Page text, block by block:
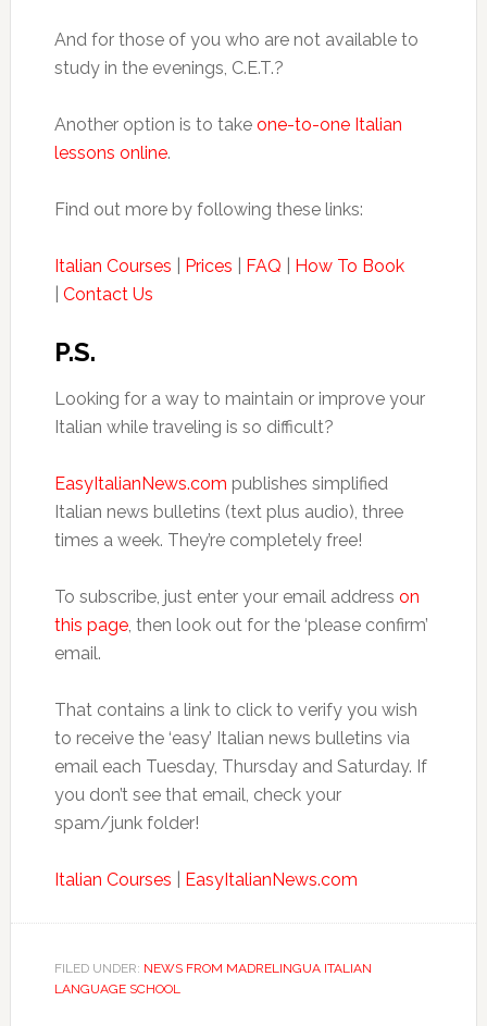
And for those of you who are not available to
study in the evenings, C.E.T.?
Another option is to take one-to-one Italian
lessons online.
Find out more by following these links:
Italian Courses Prices FAQ
How To Book
Contact Us
P.S.
Looking for a way to maintain or improve your
Italian while traveling is so difficult?
EasyItalianNews.com publishes simplified
Italian news bulletins (text plus audio), three
times a week. They’re completely free!
To subscribe, just enter your email address on
this page, then look out for the ‘please confirm’
email.
That contains a link to click to verify you wish
to receive the ‘easy’ Italian news bulletins via
email each Tuesday, Thursday and Saturday. If
you don’t see that email, check your
spam/junk folder!
Italian Courses EasyItalianNews.com
FILED UNDER: NEWS FROM MADRELINGUA ITALIAN
LANGUAGE SCHOOL